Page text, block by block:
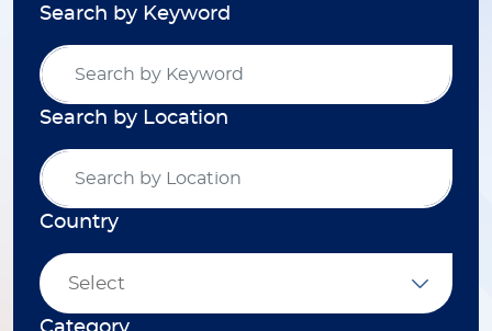
Search by Keyword
Search by Location
Country
Select